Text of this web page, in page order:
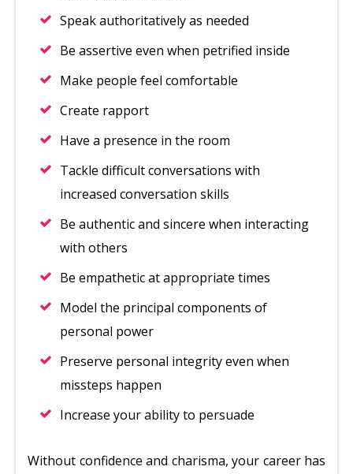
Speak authoritatively as needed
Be assertive even when petrified inside
Make people feel comfortable
Create rapport
Have a presence in the room
Tackle difficult conversations with
increased conversation skills
Be authentic and sincere when interacting
with others
Be empathetic at appropriate times
Model the principal components of
personal power
Preserve personal integrity even when
missteps happen
Increase your ability to persuade
Without confidence and charisma, your career has